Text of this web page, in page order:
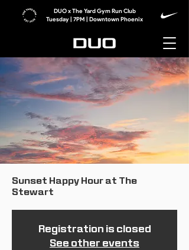
DUO x The Yard Gym Run Club
Tuesday | 7PM | Downtown Phoenix
Sunset Happy Hour at The
Stewart
Registration is closed
See other events